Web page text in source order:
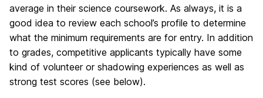
average in their science coursework. As always, it is a
good idea to review each school’s profile to determine
what the minimum requirements are for entry. In addition
to grades, competitive applicants typically have some
kind of volunteer or shadowing experiences as well as
strong test scores (see below).